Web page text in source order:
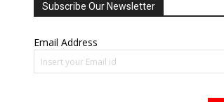
Subscribe Our Newsletter
Email Address